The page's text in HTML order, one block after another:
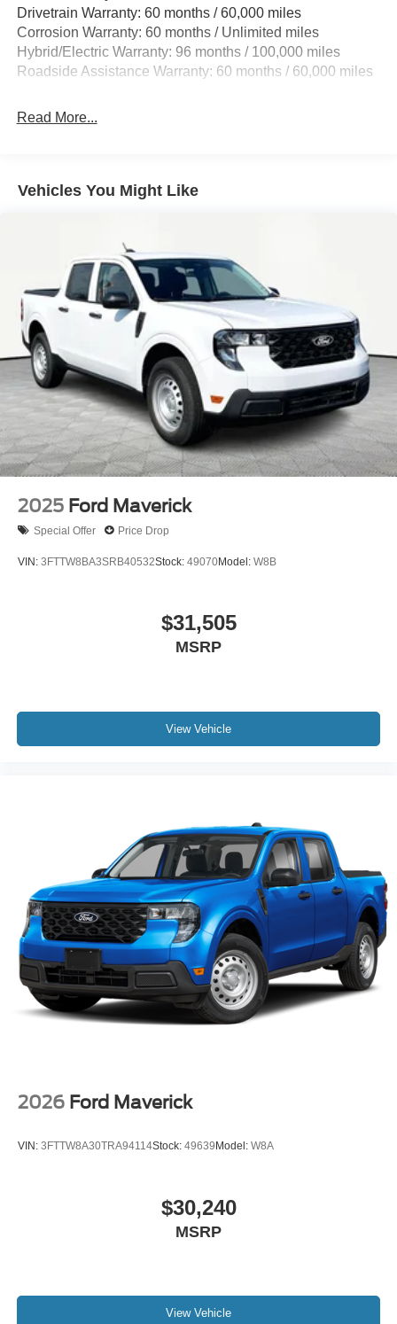
Single Stainless Steel Exhaust
Strut Front Suspension w/Coil Springs
Torsion Beam Rear Suspension w/Coil Springs
Front And Rear Vented Discs, Brake Assist, Hill Hold
Drivetrain Warranty: 60 months / 60,000 miles
Corrosion Warranty: 60 months / Unlimited miles
Hybrid/Electric Warranty: 96 months / 100,000 miles
Roadside Assistance Warranty: 60 months / 60,000 miles
Read More...
Vehicles You Might Like
2025 Ford Maverick
Special Offer Price Drop
VIN: 3FTTW8BA3SRB40532Stock: 49070Model: W8B
$31,505
MSRP
View Vehicle
2026 Ford Maverick
VIN: 3FTTW8A30TRA94114Stock: 49639 Model: W8A
$30,240
MSRP
View Vehicle